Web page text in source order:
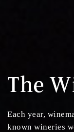
The
Each year,
known wineries